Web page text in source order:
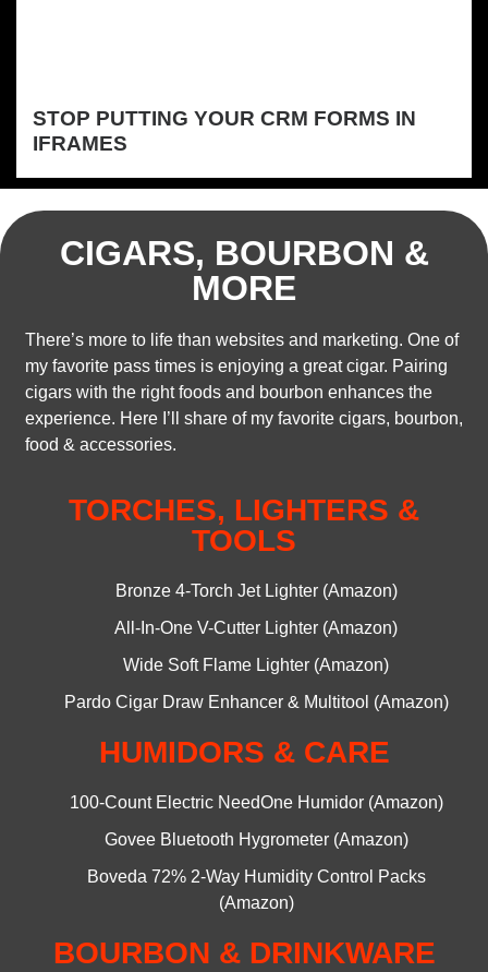
STOP PUTTING YOUR CRM FORMS IN
IFRAMES
CIGARS, BOURBON &
MORE
There’s more to life than websites and marketing. One of
my favorite pass times is enjoying a great cigar. Pairing
cigars with the right foods and bourbon enhances the
experience. Here I’ll share of my favorite cigars, bourbon,
food & accessories.
TORCHES, LIGHTERS &
TOOLS
Bronze 4-Torch Jet Lighter (Amazon)
All-In-One V-Cutter Lighter (Amazon)
Wide Soft Flame Lighter (Amazon)
Pardo Cigar Draw Enhancer & Multitool (Amazon)
HUMIDORS & CARE
100-Count Electric NeedOne Humidor (Amazon)
Govee Bluetooth Hygrometer (Amazon)
Boveda 72% 2-Way Humidity Control Packs
(Amazon)
BOURBON & DRINKWARE